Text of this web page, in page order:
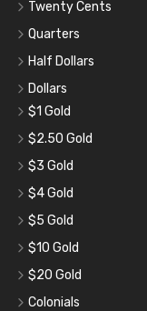
Twenty Cents
Quarters
Half Dollars
Dollars
$1 Gold
$2.50 Gold
$3 Gold
$4 Gold
$5 Gold
$10 Gold
$20 Gold
Colonials